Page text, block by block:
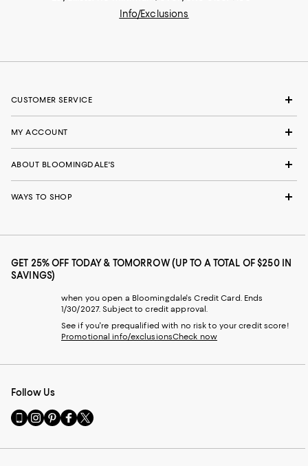
Info/Exclusions
CUSTOMER SERVICE
MY ACCOUNT
ABOUT BLOOMINGDALE'S
WAYS TO SHOP
GET 25% OFF TODAY & TOMORROW (UP TO A TOTAL OF $250 IN
SAVINGS)
when you open a Bloomingdale's Credit Card. Ends
1/30/2027. Subject to credit approval.
See if you're prequalified with no risk to your credit score!
Promotional info/exclusionsCheck now
Follow Us
Go
to
Mobile
Visit
us
Instagram
Visit
us
Pinterest
Visit
us
Facebook
Visit
us
Twitter